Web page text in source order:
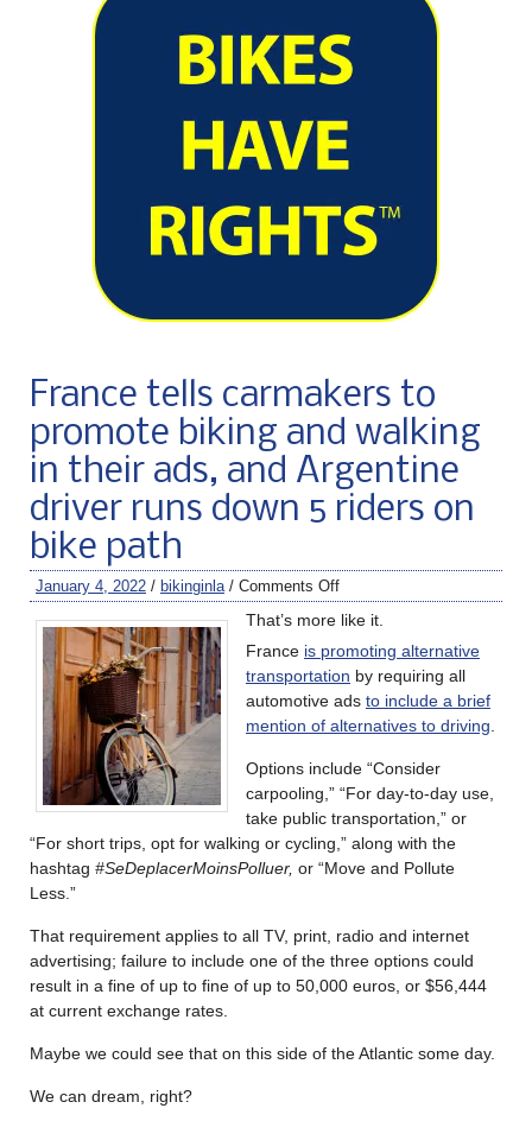
France tells carmakers to
promote biking and walking
in their ads, and Argentine
driver runs down 5 riders on
bike path
January 4, 2022 / bikinginla / Comments Off
That’s more like it.
France is promoting alternative
transportation by requiring all
automotive ads to include a brief
mention of alternatives to driving
Options include “Consider
carpooling,” “For day-to-day use,
take public transportation,” or
“For short trips, opt for walking or cycling,” along with the
hashtag #SeDeplacerMoinsPolluer, or “Move and Pollute
Less.”
That requirement applies to all TV, print, radio and internet
advertising; failure to include one of the three options could
result in a fine of up to fine of up to 50,000 euros, or $56,444
at current exchange rates.
Maybe we could see that on this side of the Atlantic some day.
We can dream, right?